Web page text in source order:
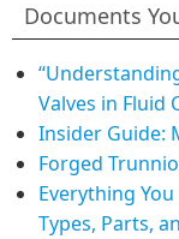
Documents
Valves in Fluid
Insider Guide:
Forged
Everything
Types, Parts,